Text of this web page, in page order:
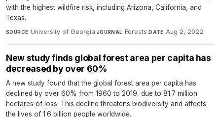
with the highest wildfire risk, including Arizona, California, and
Texas.
SOURCE University of Georgia·JOURNAL Forests·DATE Aug 2, 2022
New study finds global forest area per capita has
decreased by over 60%
A new study found that the global forest area per capita has
declined by over 60% from 1960 to 2019, due to 81.7 million
hectares of loss. This decline threatens biodiversity and affects
the lives of 1.6 billion people worldwide.